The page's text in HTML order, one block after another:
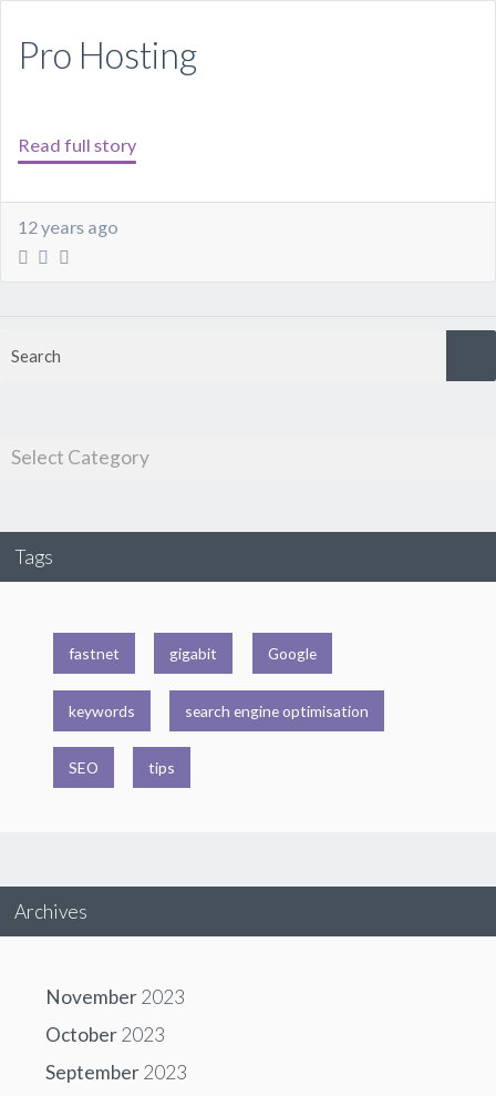
Pro Hosting
Read full story
12 years ago
Tags
fastnet gigabit Google
keywords search engine optimisation
SEO tips
Archives
November2023
October2023
September2023